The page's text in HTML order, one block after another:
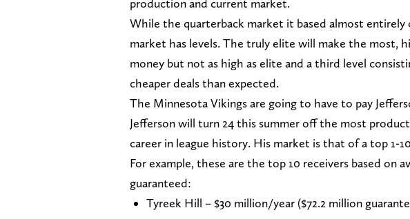
production and current market.
While the quarterback market it based almost
market has levels. The truly elite will make the most,
money but not as high as elite and a third level
cheaper deals than expected.
The Minnesota Vikings are going to have to pay
Jefferson will turn 24 this summer off the most
career in league history. His market is that of a top 1-
For example, these are the top 10 receivers based on
guaranteed:
Tyreek Hill – $30 million/year ($72.2 million